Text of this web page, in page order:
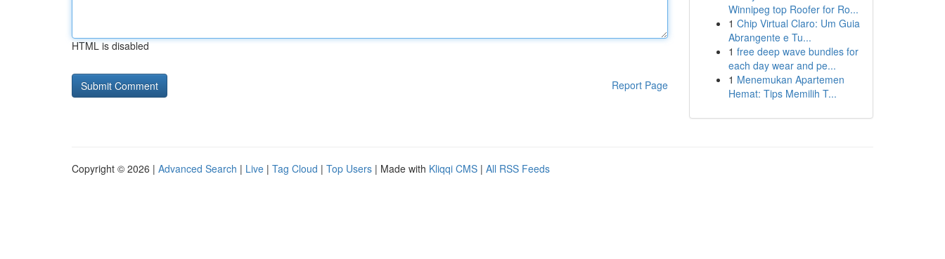
HTML is disabled
Report Page
Winnipeg top Roofer for Ro...
1 Chip Virtual Claro: Um Guia
Abrangente e Tu...
1 free deep wave bundles for
each day wear and pe...
1 Menemukan Apartemen
Hemat: Tips Memilih T...
Copyright © 2026 | Advanced Search | Live | Tag Cloud | Top Users | Made with Kliqqi CMS | All RSS Feeds